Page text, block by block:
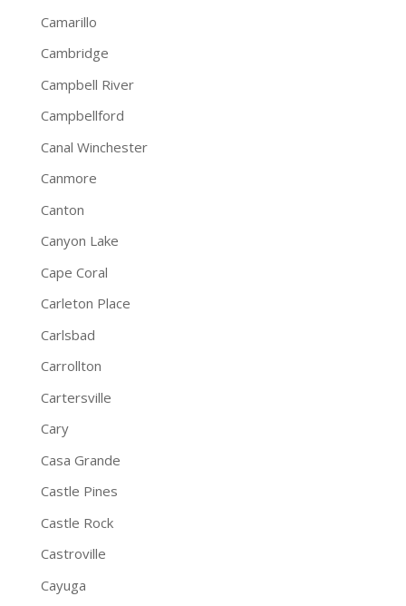
Camarillo
Cambridge
Campbell River
Campbellford
Canal Winchester
Canmore
Canton
Canyon Lake
Cape Coral
Carleton Place
Carlsbad
Carrollton
Cartersville
Cary
Casa Grande
Castle Pines
Castle Rock
Castroville
Cayuga